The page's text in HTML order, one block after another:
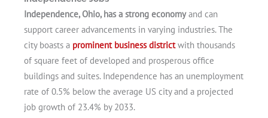
Independence, Ohio, has a strong economyand can
support career advancements in varying industries. The
city boasts a prominent business districtwith thousands
of square feet of developed and prosperous office
buildings and suites. Independence has an unemployment
rate of 0.5% below the average US city and a projected
job growth of 23.4% by 2033.